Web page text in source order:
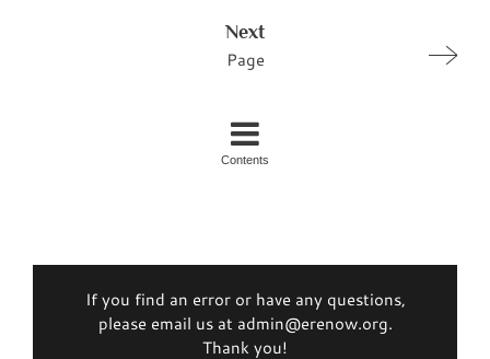
Next
Page
Contents
If you find an error or have any questions,
please email us at admin@erenow.org.
Thank you!